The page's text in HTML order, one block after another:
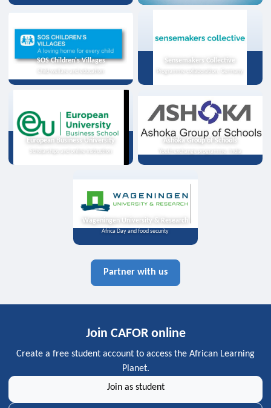
SOS Children's Villages
Child welfare and education
Sensemakers Collective
Programme collaboration, Germany
European Business University
Scholarships and online instruction
Ashoka Group of Schools
Youth exchange programme, India
Wageningen University & Research
Africa Day and food security
Partner with us
Join CAFOR online
Create a free student account to access the African Learning
Planet.
Join as student